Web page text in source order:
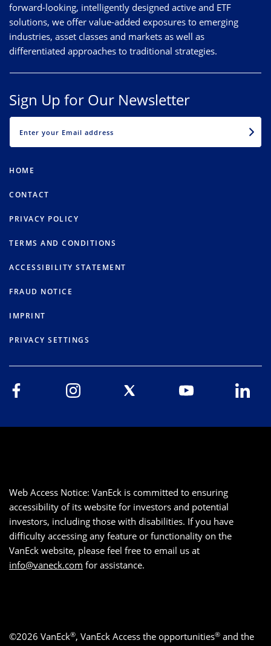
forward-looking, intelligently designed active and ETF
solutions, we offer value-added exposures to emerging
industries, asset classes and markets as well as
differentiated approaches to traditional strategies.
Sign Up for Our Newsletter
HOME
CONTACT
PRIVACY POLICY
TERMS AND CONDITIONS
ACCESSIBILITY STATEMENT
FRAUD NOTICE
IMPRINT
PRIVACY SETTINGS
Web Access Notice: VanEck is committed to ensuring
accessibility of its website for investors and potential
investors, including those with disabilities. If you have
difficulty accessing any feature or functionality on the
VanEck website, please feel free to email us at
info@vaneck.com for assistance.
©2026 VanEck®, VanEck Access the opportunities® and the